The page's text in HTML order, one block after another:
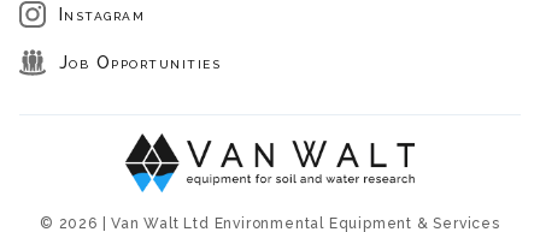
Instagram
Job Opportunities
© 2026 | Van Walt Ltd Environmental Equipment & Services